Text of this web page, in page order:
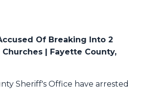
Of Breaking Into 2
| Fayette County,
Sheriff's Office have arrested